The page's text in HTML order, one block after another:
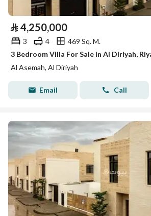
⃁ 4,250,000
3 4
469 Sq. M.
3 Bedroom Villa For Sale in Al Diriyah,
Al Asemah, Al Diriyah
Email Call